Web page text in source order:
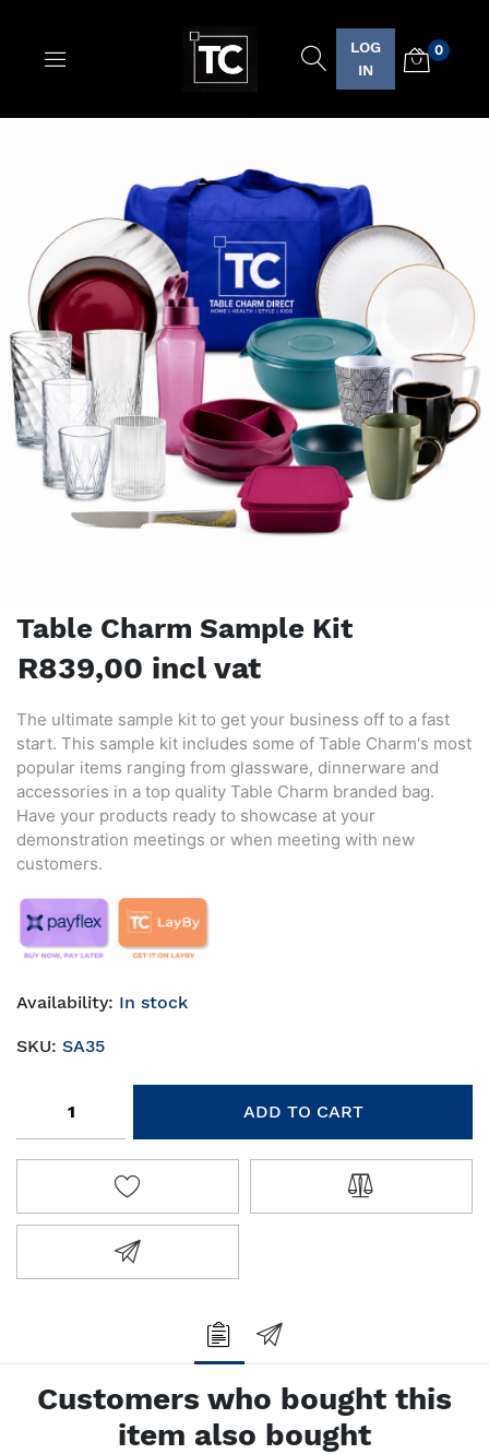
Logo
LOG
IN
0
Table Charm Sample Kit
R839,00 incl vat
The ultimate sample kit to get your business off to a fast
start. This sample kit includes some of Table Charm's most
popular items ranging from glassware, dinnerware and
accessories in a top quality Table Charm branded bag.
Have your products ready to showcase at your
demonstration meetings or when meeting with new
customers.
Availability: In stock
SKU: SA35
ADD TO CART
ADD TO WISHLIST ADD TO
EMAIL A FRIEND
Customers who bought this
item also bought